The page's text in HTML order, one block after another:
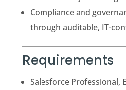
Compliance and
through auditable, IT-
Requirements
Salesforce Professional,